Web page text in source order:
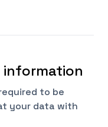
information
to be
your data with